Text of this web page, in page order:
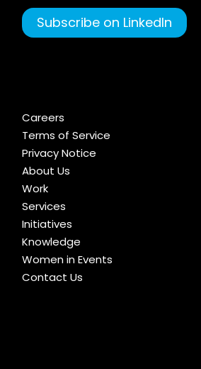
Subscribe on LinkedIn
Careers
Terms of Service
Privacy Notice
About Us
Work
Services
Initiatives
Knowledge
Women in Events
Contact Us